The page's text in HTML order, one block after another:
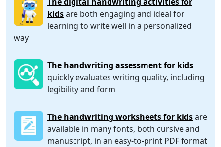
kidsare both engaging and ideal for
learning to write well in a personalized
way
The handwriting assessment for kids
quickly evaluates writing quality, including
legibility and form
The handwriting worksheets for kidsare
available in many fonts, both cursive and
manuscript, in an easy-to-print PDF format